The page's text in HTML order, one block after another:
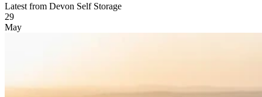
Latest from Devon Self Storage
Blog Posts
29
May